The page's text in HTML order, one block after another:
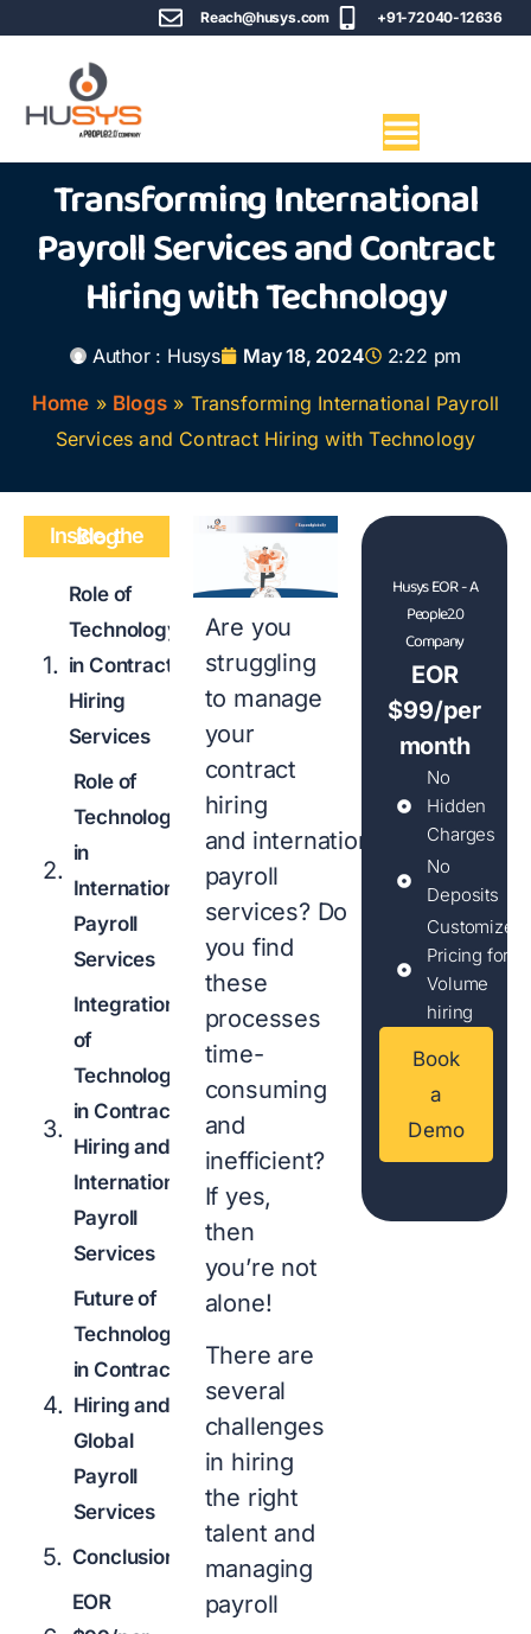
Reach@husys.com +91-72040-12636
Transforming International
Payroll Services and Contract
Hiring with Technology
Author : Husys May 18, 2024
2:22 pm
Home » Blogs » Transforming International Payroll
Services and Contract Hiring with Technology
Inside the Blog
Role of
Technology
in Contract
Hiring
Services
Role of
Technology
in
International
Payroll
Services
Integration
of
Technology
in Contract
Hiring and
International
Payroll
Services
Future of
Technology
in Contract
Hiring and
Global
Payroll
Services
Conclusion
EOR
Are you
struggling
to manage
your
contract
hiring
and international
payroll
services? Do
you find
these
processes
time-
consuming
and
inefficient?
If yes,
then
you’re not
alone!
There are
several
challenges
in hiring
the right
talent and
managing
payroll
Husys EOR - A
People2.0
Company
EOR
$99/per
month
No
Hidden
Charges
No
Deposits
Customized
Pricing for
Volume
hiring
Book
a
Demo